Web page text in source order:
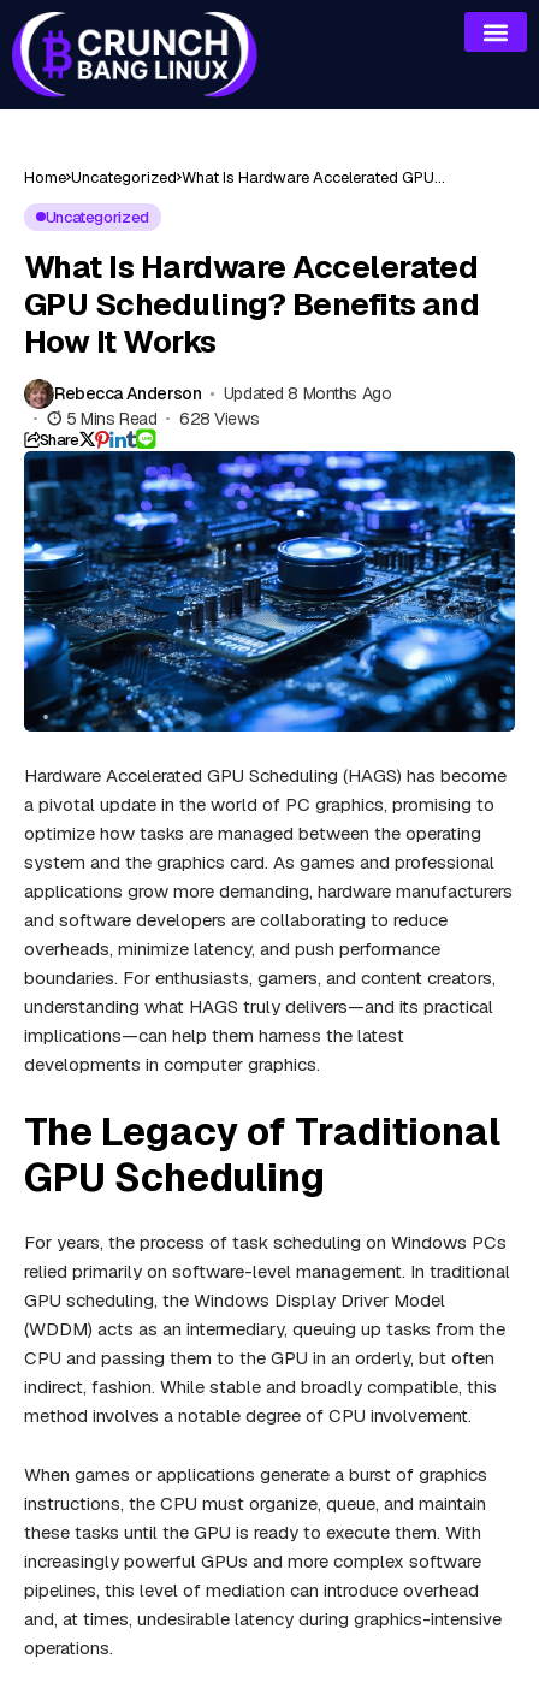
Home Uncategorized What Is Hardware Accelerated GPU
Uncategorized
What Is Hardware Accelerated
GPU Scheduling? Benefits and
How It Works
Rebecca Anderson
Updated 8 Months Ago
5 Mins Read
628 Views
Share
Hardware Accelerated GPU Scheduling (HAGS) has become
a pivotal update in the world of PC graphics, promising to
optimize how tasks are managed between the operating
system and the graphics card. As games and professional
applications grow more demanding, hardware manufacturers
and software developers are collaborating to reduce
overheads, minimize latency, and push performance
boundaries. For enthusiasts, gamers, and content creators,
understanding what HAGS truly delivers—and its practical
implications—can help them harness the latest
developments in computer graphics.
The Legacy of Traditional
GPU Scheduling
For years, the process of task scheduling on Windows PCs
relied primarily on software-level management. In traditional
GPU scheduling, the Windows Display Driver Model
(WDDM) acts as an intermediary, queuing up tasks from the
CPU and passing them to the GPU in an orderly, but often
indirect, fashion. While stable and broadly compatible, this
method involves a notable degree of CPU involvement.
When games or applications generate a burst of graphics
instructions, the CPU must organize, queue, and maintain
these tasks until the GPU is ready to execute them. With
increasingly powerful GPUs and more complex software
pipelines, this level of mediation can introduce overhead
and, at times, undesirable latency during graphics-intensive
operations.